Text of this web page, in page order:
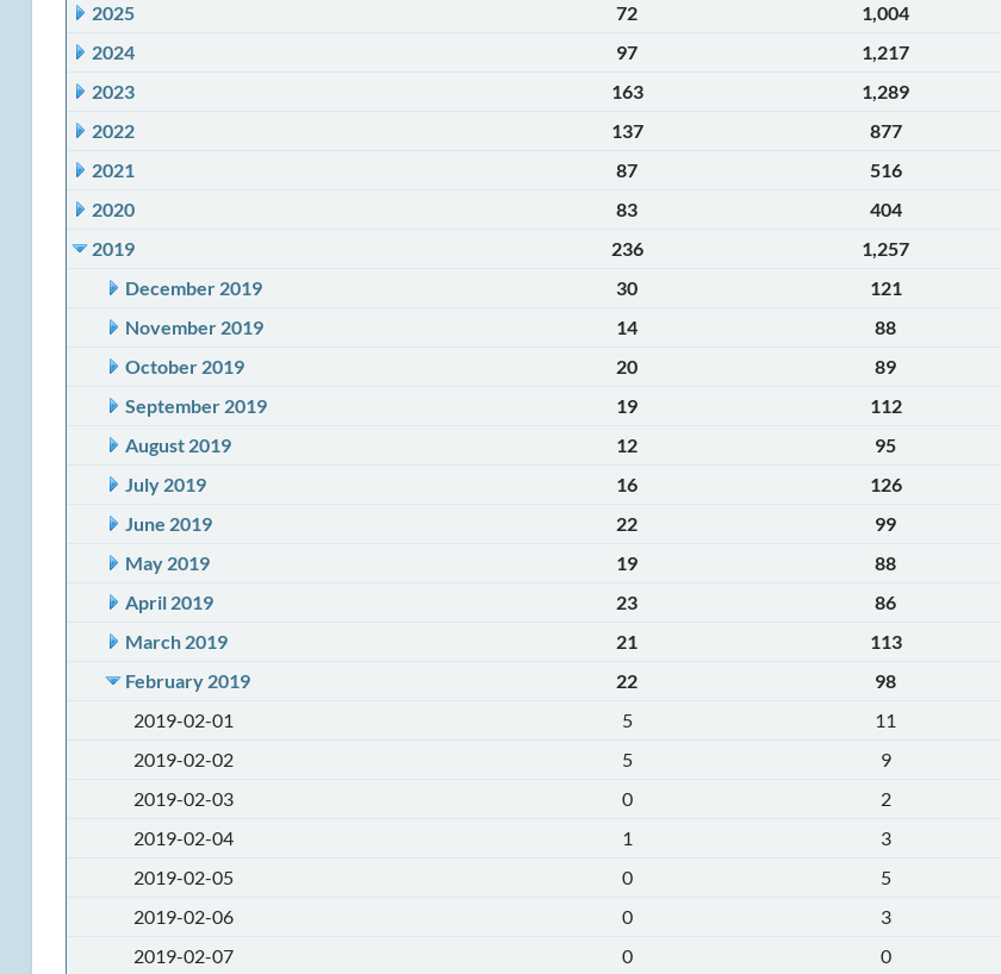
2025
72 1,004
2024
97 1,217
2023
163 1,289
2022
137 877
2021
87 516
2020
83 404
2019
236 1,257
December 2019
30 121
November 2019
14 88
October 2019
20 89
September 2019
19 112
August 2019
12 95
July 2019
16 126
June 2019
22 99
May 2019
19 88
April 2019
23 86
March 2019
21 113
February 2019
22 98
2019-02-01
5 11
2019-02-02
5 9
2019-02-03
0 2
2019-02-04
1 3
2019-02-05
0 5
2019-02-06
0 3
2019-02-07
0 0